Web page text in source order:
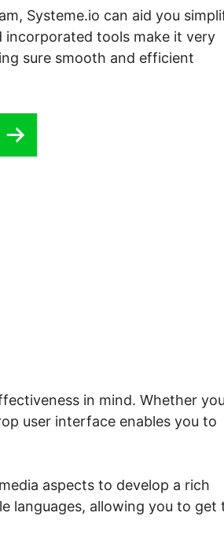
Systeme.io can aid you
tools make it very
sure smooth and efficient
in mind. Whether
user interface enables you to
aspects to develop a rich
languages, allowing you to get